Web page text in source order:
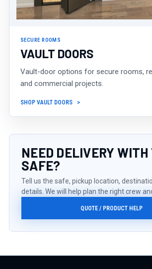
SECURE ROOMS
VAULT DOORS
Vault-door options for secure rooms,
and commercial projects.
SHOP VAULT DOORS
NEED DELIVERY WITH
SAFE?
Tell us the safe, pickup location,
details. We will help plan the right crew
QUOTE / PRODUCT HELP